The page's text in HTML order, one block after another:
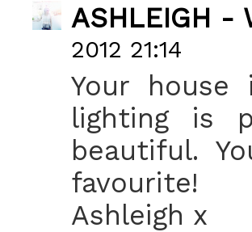
ASHLEIGH -
2012 21:14
Your
lighting is
beautiful.
favourite!
Ashleigh x